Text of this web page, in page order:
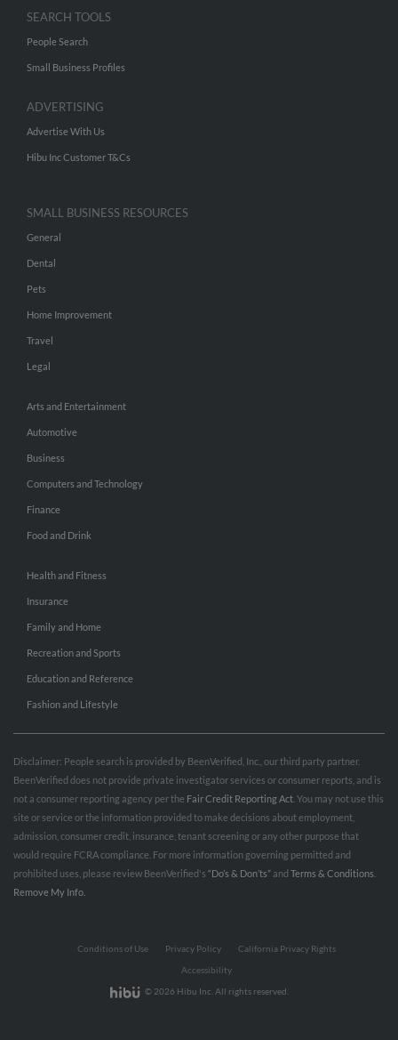
SEARCH TOOLS
People Search
Small Business Profiles
ADVERTISING
Advertise With Us
Hibu Inc Customer T&Cs
SMALL BUSINESS RESOURCES
General
Dental
Pets
Home Improvement
Travel
Legal
Arts and Entertainment
Automotive
Business
Computers and Technology
Finance
Food and Drink
Health and Fitness
Insurance
Family and Home
Recreation and Sports
Education and Reference
Fashion and Lifestyle
Disclaimer: People search is provided by BeenVerified, Inc., our third party partner.
BeenVerified does not provide private investigator services or consumer reports, and is
not a consumer reporting agency per the Fair Credit Reporting Act . You may not use this
site or service or the information provided to make decisions about employment,
admission, consumer credit, insurance, tenant screening or any other purpose that
would require FCRA compliance. For more information governing permitted and
prohibited uses, please review BeenVerified's “Do’s & Don’ts”and Terms & Conditions
Remove My Info.
Conditions of Use Privacy Policy
California Privacy Rights
Accessibility
© 2026 Hibu Inc. All rights reserved.